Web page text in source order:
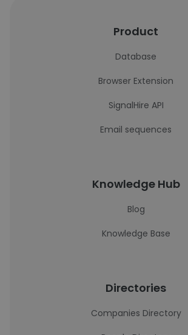
Product
Database
Browser Extension
SignalHire API
Email sequences
Knowledge Hub
Blog
Knowledge Base
Directories
Companies Directory